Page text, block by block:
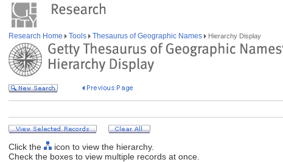
Research Home Tools Thesaurus of Geographic Names Hierarchy Display
Click the
icon to view the hierarchy.
Check the boxes to view multiple records at once.